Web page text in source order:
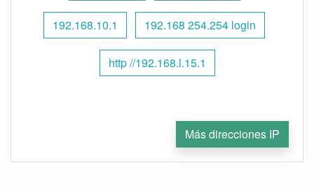
192.168.10.1 192.168 254.254 login
http //192.168.l.15.1
Más direcciones IP